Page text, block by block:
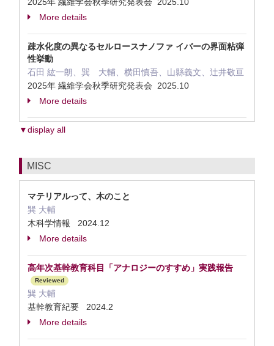
More details
疎水化度の異なるセルロースナノファ イバーの界面粘弾
性挙動
石田 紘一朗、巽 大輔、横田慎吾、山縣義文、辻井敬亘
2025年 繊維学会秋季研究発表会 2025.10
More details
▼display all
MISC
マテリアルって、木のこと
巽 大輔
木科学情報 2024.12
More details
高年次基幹教育科目「アナロジーのすすめ」実践報告
Reviewed
巽 大輔
基幹教育紀要 2024.2
More details